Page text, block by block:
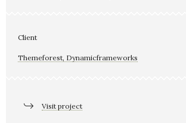
Client
Themeforest, Dynamicframeworks
Visit project